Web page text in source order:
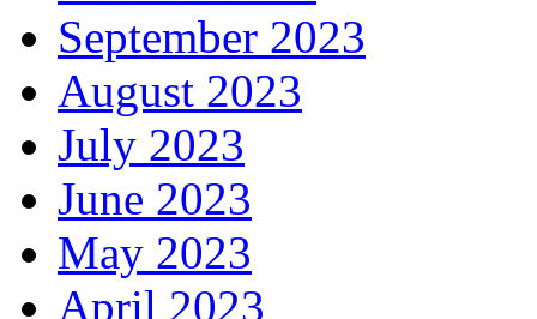
September 2023
August 2023
July 2023
June 2023
May 2023
April 2023